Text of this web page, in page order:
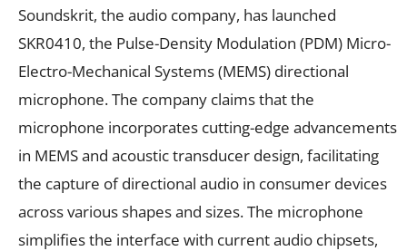
Soundskrit, the audio company, has launched
SKR0410, the Pulse-Density Modulation (PDM) Micro-
Electro-Mechanical Systems (MEMS) directional
microphone. The company claims that the
microphone incorporates cutting-edge advancements
in MEMS and acoustic transducer design, facilitating
the capture of directional audio in consumer devices
across various shapes and sizes. The microphone
simplifies the interface with current audio chipsets,